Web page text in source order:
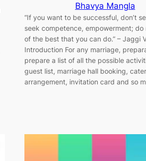
Bhavya Mangla
“If you want to be successful, don’t
seek competence, empowerment; do
of the best that you can do.” ​–​ Jaggi
Introduction For any marriage,
prepare a list of all the possible
guest list, marriage hall booking,
arrangement, invitation card and so